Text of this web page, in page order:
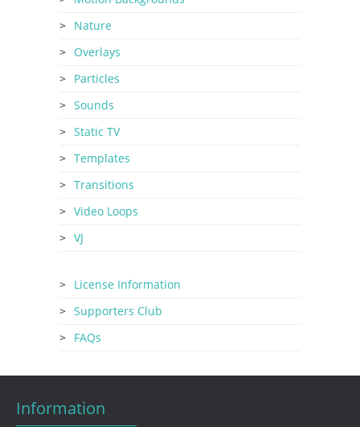
Nature
Overlays
Particles
Sounds
Static TV
Templates
Transitions
Video Loops
VJ
License Information
Supporters Club
FAQs
Information